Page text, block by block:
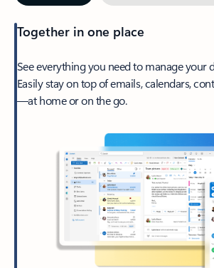
Together in one place
See everything you need to manage your
Easily stay on top of emails, calendars,
—at home or on the go.